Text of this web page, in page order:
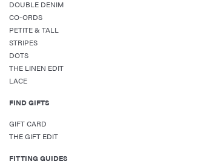
DOUBLE DENIM
CO-ORDS
PETITE & TALL
STRIPES
DOTS
THE LINEN EDIT
LACE
FIND GIFTS
GIFT CARD
THE GIFT EDIT
FITTING GUIDES